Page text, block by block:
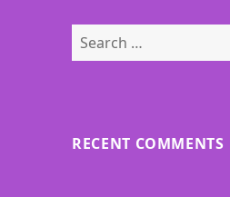
Search
for:
RECENT COMMENTS